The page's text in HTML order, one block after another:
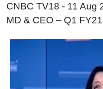
CNBC TV18 - 11 Aug
MD & CEO – Q1